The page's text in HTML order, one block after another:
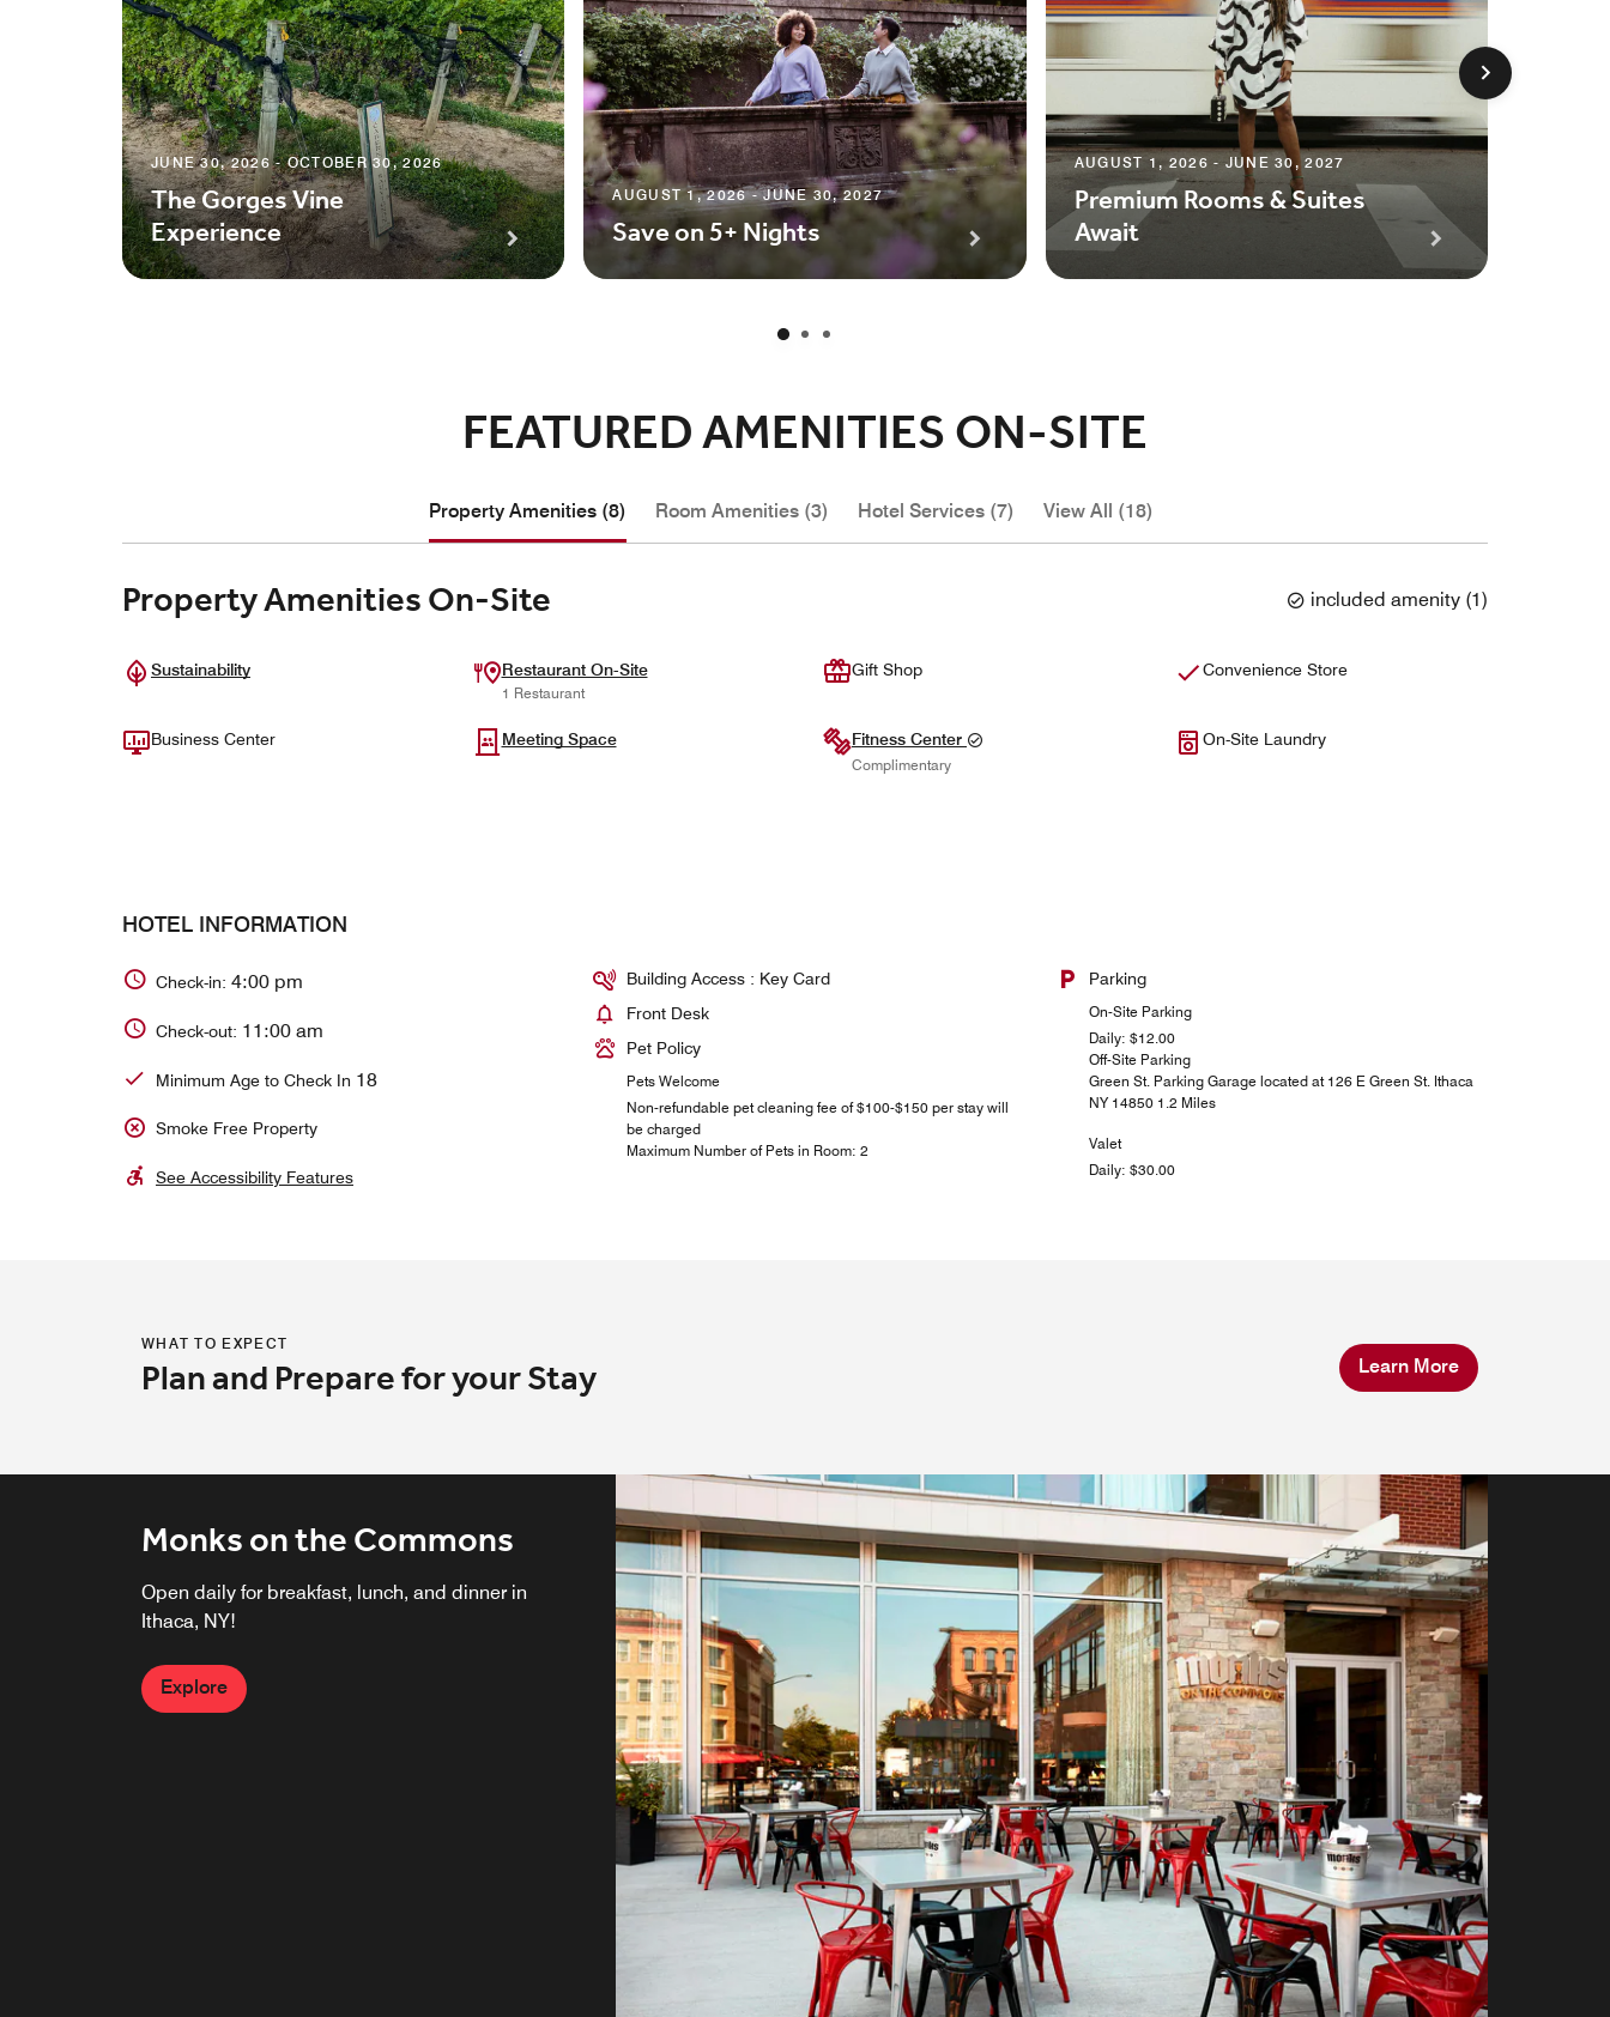
JUNE 30, 2026 - OCTOBER 30, 2026
The Gorges Vine
Experience
AUGUST 1, 2026 - JUNE 30, 2027
Save on 5+ Nights
AUGUST 1, 2026 - JUNE 30, 2027
Premium Rooms & Suites
Await
FEATURED AMENITIES ON-SITE
Property Amenities (8) Room Amenities (3) Hotel Services (7) View All (18)
Property Amenities On-Site included amenity (1)
Sustainability Restaurant On-Site
1 Restaurant
Gift Shop Convenience Store
Business Center Meeting Space Fitness Center
Complimentary
On-Site Laundry
HOTEL INFORMATION
Check-in: 4:00 pm
Check-out: 11:00 am
Minimum Age to Check In 18
Smoke Free Property
See Accessibility Features
Building Access : Key Card
Front Desk
Pet Policy
Pets Welcome
Non-refundable pet cleaning fee of $100-$150 per stay will
be charged
Maximum Number of Pets in Room: 2
Parking
On-Site Parking
Daily: $12.00
Off-Site Parking
Green St. Parking Garage located at 126 E Green St. Ithaca
NY 14850 1.2 Miles
Valet
Daily: $30.00
WHAT TO EXPECT
Plan and Prepare for your Stay Learn More
Monks on the Commons
Open daily for breakfast, lunch, and dinner in
Ithaca, NY!
Explore